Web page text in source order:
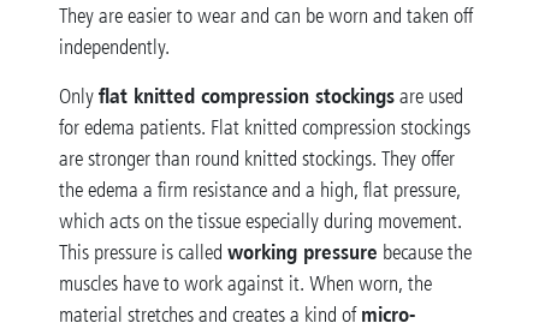
They are easier to wear and can be worn and taken off
independently.
Onlyflat knitted compression stockingsare used
for edema patients. Flat knitted compression stockings
are stronger than round knitted stockings. They offer
the edema a firm resistance and a high, flat pressure,
which acts on the tissue especially during movement.
This pressure is called working pressure because the
muscles have to work against it. When worn, the
material stretches and creates a kind ofmicro-